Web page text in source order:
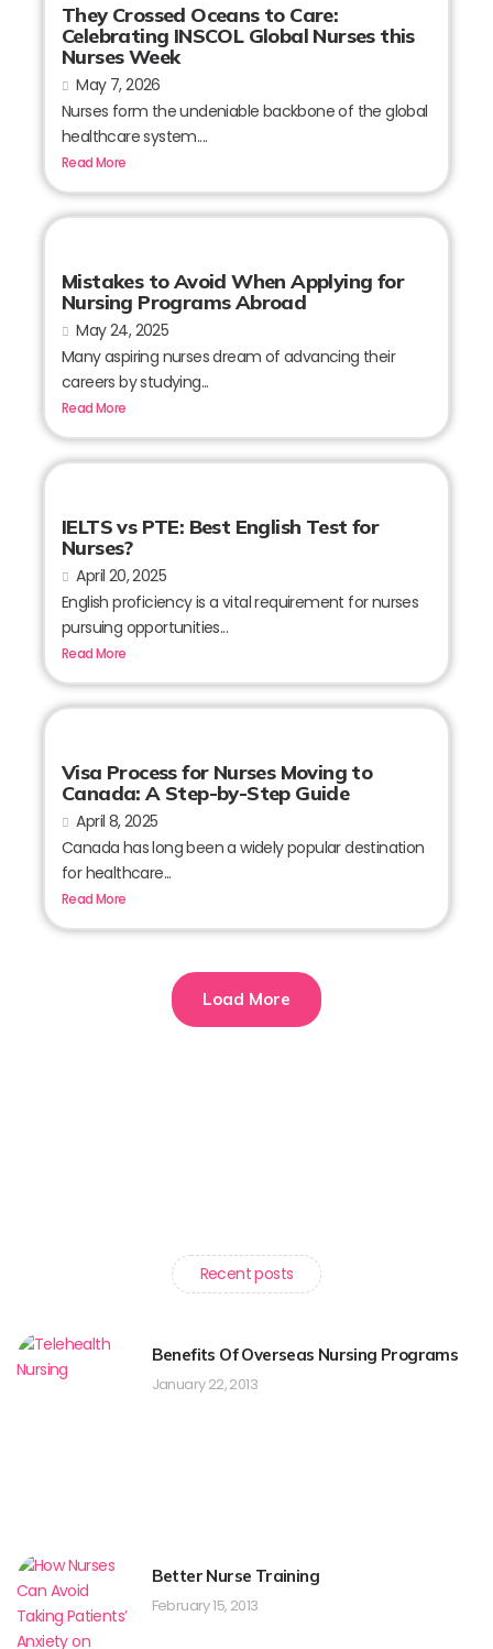
They Crossed Oceans to Care:
Celebrating INSCOL Global Nurses this
Nurses Week
May 7, 2026
Nurses form the undeniable backbone of the global
healthcare system....
Read More
Mistakes to Avoid When Applying for
Nursing Programs Abroad
May 24, 2025
Many aspiring nurses dream of advancing their
careers by studying...
Read More
IELTS vs PTE: Best English Test for
Nurses?
April 20, 2025
English proficiency is a vital requirement for nurses
pursuing opportunities...
Read More
Visa Process for Nurses Moving to
Canada: A Step-by-Step Guide
April 8, 2025
Canada has long been a widely popular destination
for healthcare...
Read More
Load More
Recent posts
Benefits Of Overseas Nursing Programs
January 22, 2013
Better Nurse Training
February 15, 2013